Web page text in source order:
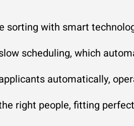
sorting with smart
scheduling, which
automatically,
right people, fitting